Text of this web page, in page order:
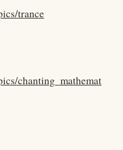
trance
chanting_mathemat